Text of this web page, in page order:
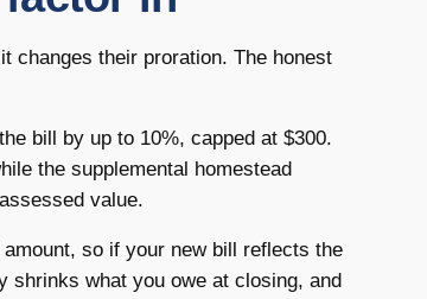
changes their proration. The honest
bill by up to 10%, capped at $300.
the supplemental homestead
value.
so if your new bill reflects the
shrinks what you owe at closing, and